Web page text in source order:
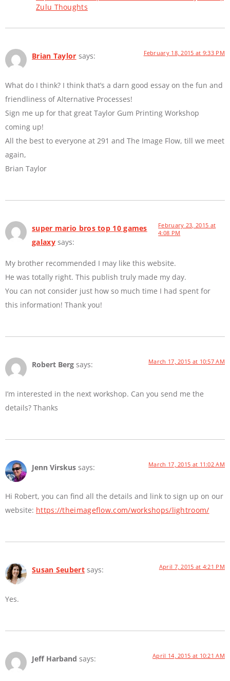
Zulu Thoughts
Brian Taylor says: February 18, 2015 at 9:33 PM
What do I think? I think that’s a darn good essay on the fun and
friendliness of Alternative Processes!
Sign me up for that great Taylor Gum Printing Workshop
coming up!
All the best to everyone at 291 and The Image Flow, till we meet
again,
Brian Taylor
super mario bros top 10 games
galaxy says:
February 23, 2015 at
4:08 PM
My brother recommended I may like this website.
He was totally right. This publish truly made my day.
You can not consider just how so much time I had spent for
this information! Thank you!
Robert Berg says: March 17, 2015 at 10:57 AM
I’m interested in the next workshop. Can you send me the
details? Thanks
Jenn Virskus says: March 17, 2015 at 11:02 AM
Hi Robert, you can find all the details and link to sign up on our
website: https://theimageflow.com/workshops/lightroom/
Susan Seubert says: April 7, 2015 at 4:21 PM
Yes.
Jeff Harband says: April 14, 2015 at 10:21 AM